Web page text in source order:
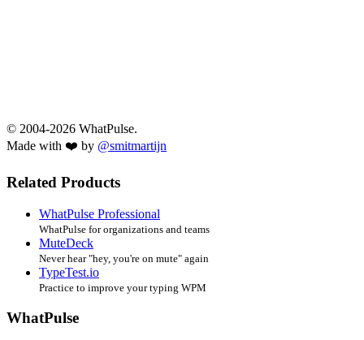
© 2004-2026 WhatPulse.
Made with ❤️ by @smitmartijn
Related Products
WhatPulse Professional
WhatPulse for organizations and teams
MuteDeck
Never hear "hey, you're on mute" again
TypeTest.io
Practice to improve your typing WPM
WhatPulse